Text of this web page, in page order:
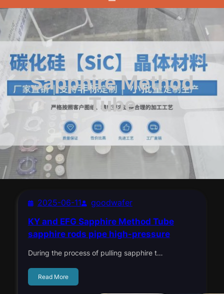
Sapphire Method
Tube
2025-06-11
goodwafer
KY and EFG Sapphire Method Tube
sapphire rods pipe high-pressure
During the process of pulling sapphire t…
Read More